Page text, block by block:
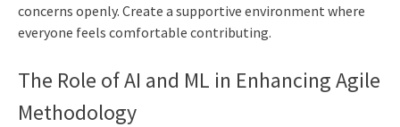
concerns openly. Create a supportive environment where
everyone feels comfortable contributing.
The Role of AI and ML in Enhancing Agile
Methodology